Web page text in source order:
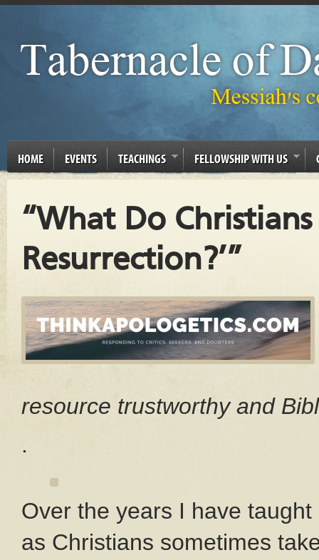
HOME EVENTS TEACHINGS FELLOWSHIP WITH US
“What Do
Resurrection?’”
resource trustworthy and
.
Over the years I have
as Christians sometimes